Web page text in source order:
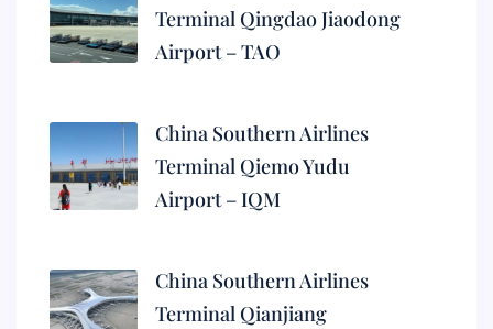
Terminal Qingdao Jiaodong
Airport – TAO
China Southern Airlines
Terminal Qiemo Yudu
Airport – IQM
China Southern Airlines
Terminal Qianjiang